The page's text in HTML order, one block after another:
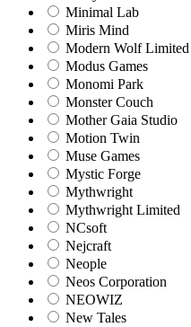
Minimal Lab
Miris Mind
Modern Wolf Limited
Modus Games
Monomi Park
Monster Couch
Mother Gaia Studio
Motion Twin
Muse Games
Mystic Forge
Mythwright
Mythwright Limited
NCsoft
Nejcraft
Neople
Neos Corporation
NEOWIZ
New Tales